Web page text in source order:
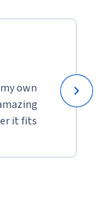
own
it fits